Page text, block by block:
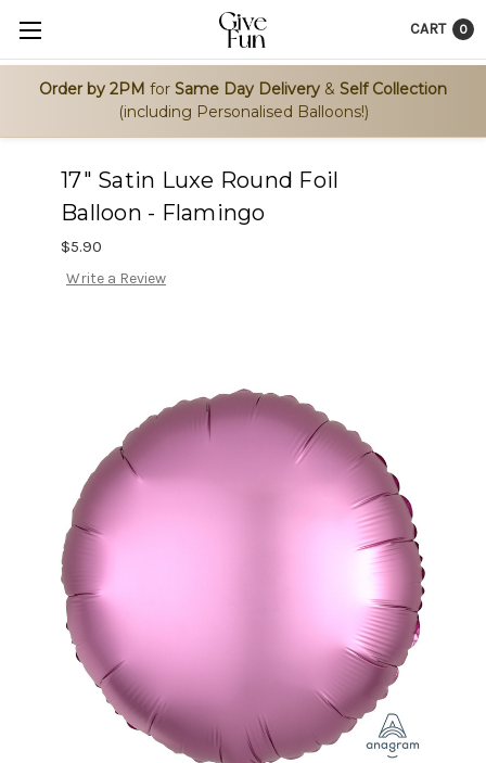
Order by 2PM for Same Day Delivery & Self Collection
(including Personalised Balloons!)
CART 0
17" Satin Luxe Round Foil
Balloon - Flamingo
$5.90
Write a Review